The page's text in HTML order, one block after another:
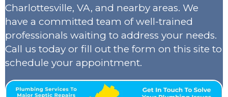
Charlottesville, VA, and nearby areas. We
have a committed team of well-trained
professionals waiting to address your needs.
Call us today or fill out the form on this site to
schedule your appointment.